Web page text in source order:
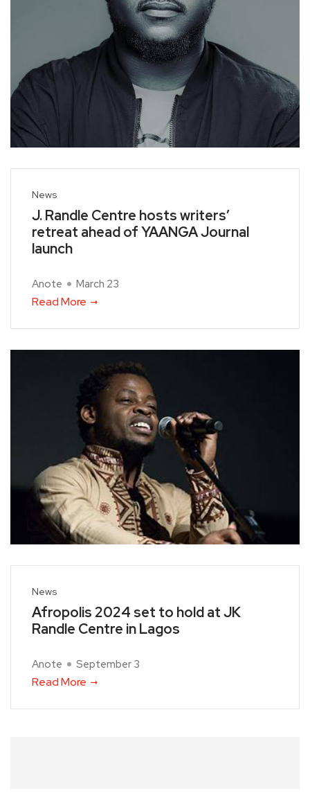
News
J. Randle Centre hosts writers’
retreat ahead of YAANGA Journal
launch
Anote March 23
Read More
News
Afropolis 2024 set to hold at JK
Randle Centre in Lagos
Anote September 3
Read More